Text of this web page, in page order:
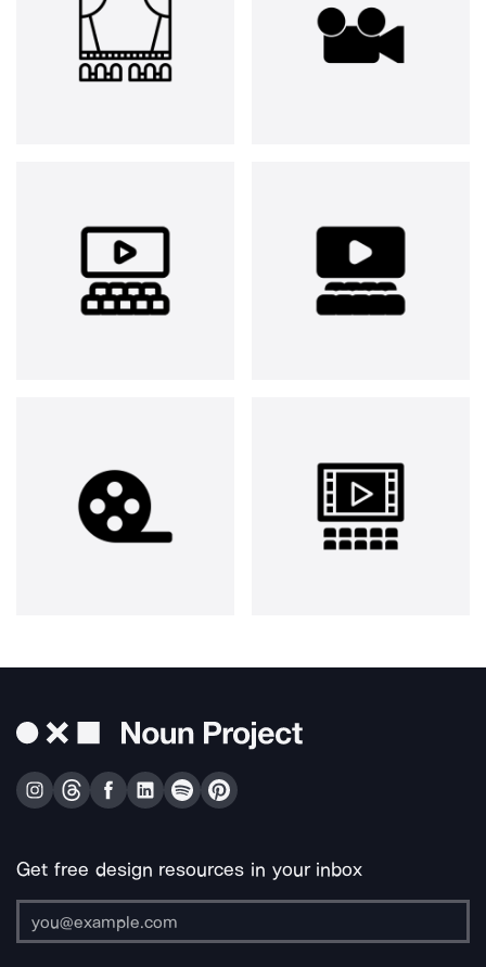
Get free design resources in your inbox